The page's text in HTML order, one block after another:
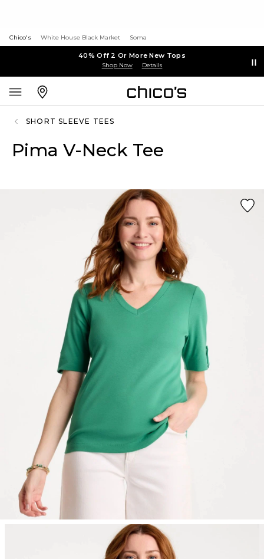
Chico's White House Black Market Soma
40% Off 2 Or More New Tops
Shop Now Details
SHORT SLEEVE TEES
Pima V-Neck Tee